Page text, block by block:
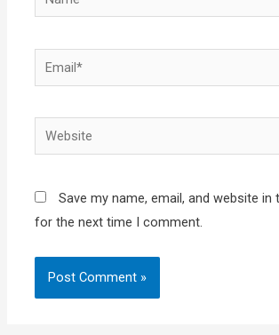
Email*
Website
Save my name, email, and website in
for the next time I comment.